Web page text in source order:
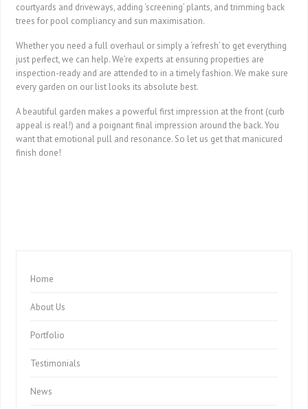
courtyards and driveways, adding ‘screening’ plants, and trimming back
trees for pool compliancy and sun maximisation.
Whether you need a full overhaul or simply a ‘refresh’ to get everything
just perfect, we can help. We’re experts at ensuring properties are
inspection-ready and are attended to in a timely fashion. We make sure
every garden on our list looks its absolute best.
A beautiful garden makes a powerful first impression at the front (curb
appeal is real!) and a poignant final impression around the back. You
want that emotional pull and resonance. So let us get that manicured
finish done!
Home
About Us
Portfolio
Testimonials
News